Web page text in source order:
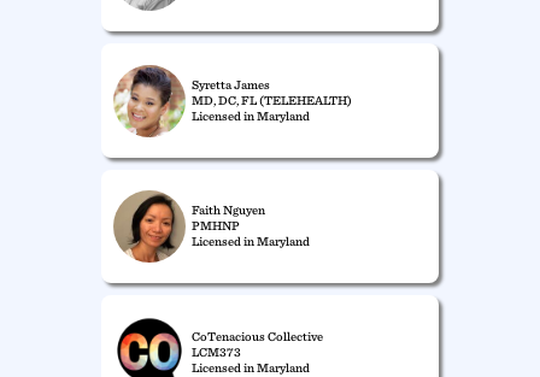
Syretta James
MD, DC, FL (TELEHEALTH)
Licensed in Maryland
Faith Nguyen
PMHNP
Licensed in Maryland
CoTenacious Collective
LCM373
Licensed in Maryland